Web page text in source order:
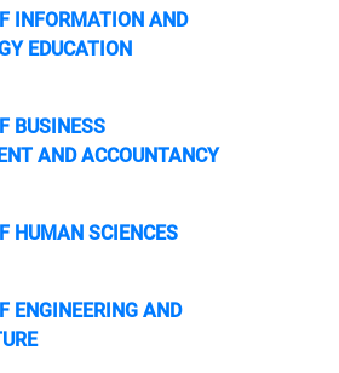
INFORMATION AND
EDUCATION
BUSINESS
AND ACCOUNTANCY
HUMAN SCIENCES
ENGINEERING AND